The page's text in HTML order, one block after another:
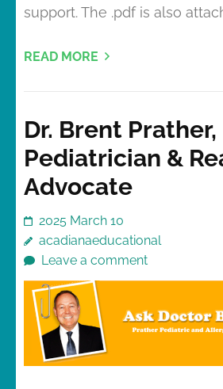
support. The .pdf is also
READ MORE
Dr. Brent Prather,
Pediatrician &
Advocate
2025 March 10
acadianaeducational
Leave a comment